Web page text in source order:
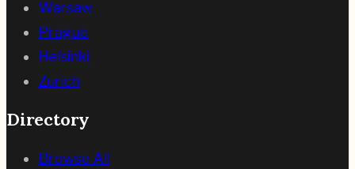
Warsaw
Prague
Helsinki
Zurich
Directory
Browse All